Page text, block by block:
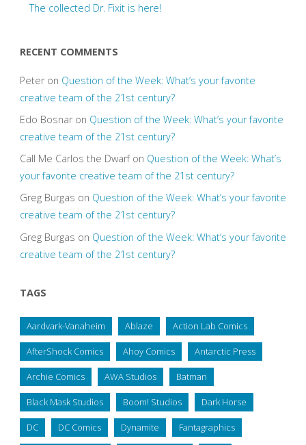
The collected Dr. Fixit is here!
RECENT COMMENTS
Peteron Question of the Week: What’s your favorite
creative team of the 21st century?
Edo Bosnaron Question of the Week: What’s your favorite
creative team of the 21st century?
Call Me Carlos the Dwarfon Question of the Week: What’s
your favorite creative team of the 21st century?
Greg Burgas on Question of the Week: What’s your favorite
creative team of the 21st century?
Greg Burgas on Question of the Week: What’s your favorite
creative team of the 21st century?
TAGS
Aardvark-Vanaheim Ablaze Action Lab Comics
AfterShock Comics Ahoy Comics Antarctic Press
Archie Comics AWA Studios Batman
Black Mask Studios Boom! Studios Dark Horse
DC DC Comics Dynamite Fantagraphics